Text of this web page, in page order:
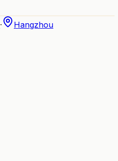
· Hangzhou